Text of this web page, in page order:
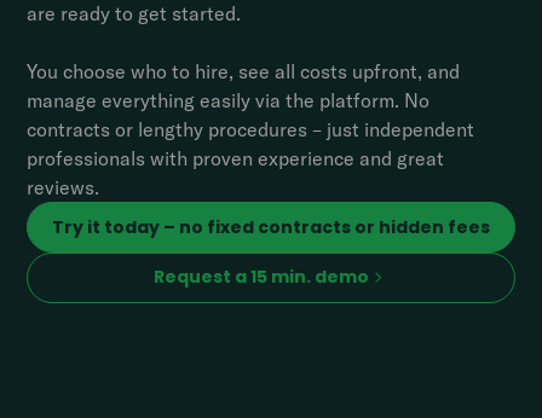
are ready to get started.
You choose who to hire, see all costs upfront, and
manage everything easily via the platform. No
contracts or lengthy procedures – just independent
professionals with proven experience and great
reviews.
Try it today – no fixed contracts or hidden fees
Request a 15 min. demo